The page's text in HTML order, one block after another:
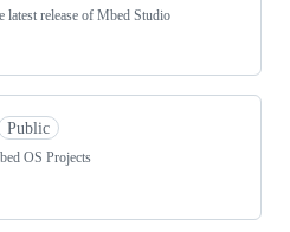
release of Mbed Studio
Public
OS Projects